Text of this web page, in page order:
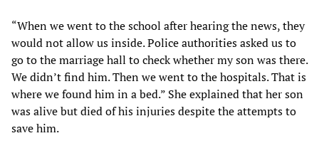
“When we went to the school after hearing the news, they
would not allow us inside. Police authorities asked us to
go to the marriage hall to check whether my son was there.
We didn’t find him. Then we went to the hospitals. That is
where we found him in a bed.” She explained that her son
was alive but died of his injuries despite the attempts to
save him.